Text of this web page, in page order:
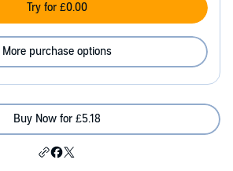
Try for £0.00
More purchase options
Buy Now for £5.18